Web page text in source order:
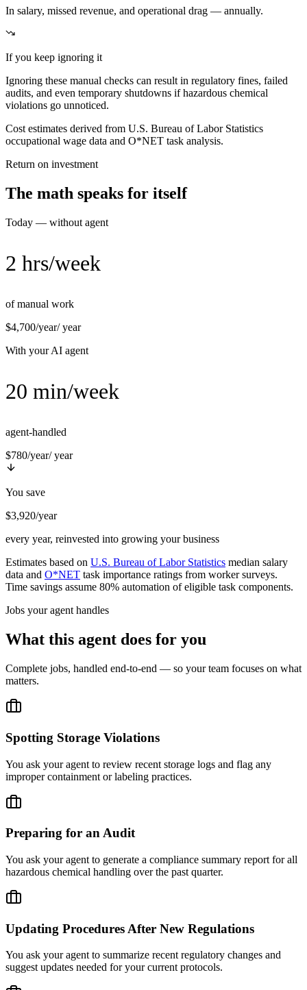
In salary, missed revenue, and operational drag — annually.
If you keep ignoring it
Ignoring these manual checks can result in regulatory fines, failed
audits, and even temporary shutdowns if hazardous chemical
violations go unnoticed.
Cost estimates derived from U.S. Bureau of Labor Statistics
occupational wage data and O*NET task analysis.
Return on investment
The math speaks for itself
Today — without agent
2 hrs/week
of manual work
$4,700/year/ year
With your AI agent
20 min/week
agent-handled
$780/year/ year
You save
$3,920/year
every year, reinvested into growing your business
Estimates based on U.S. Bureau of Labor Statistics median salary
data and O*NET task importance ratings from worker surveys.
Time savings assume 80% automation of eligible task components.
Jobs your agent handles
What this agent does for you
Complete jobs, handled end-to-end — so your team focuses on what
matters.
Spotting Storage Violations
You ask your agent to review recent storage logs and flag any
improper containment or labeling practices.
Preparing for an Audit
You ask your agent to generate a compliance summary report for all
hazardous chemical handling over the past quarter.
Updating Procedures After New Regulations
You ask your agent to summarize recent regulatory changes and
suggest updates needed for your current protocols.